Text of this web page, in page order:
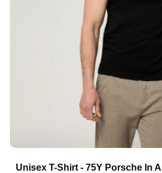
Unisex T-Shirt - 75Y Porsche In